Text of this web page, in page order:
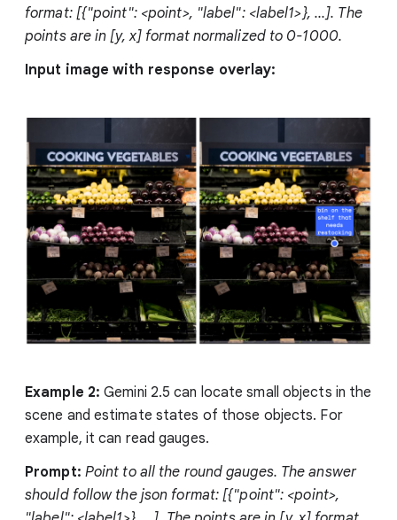
format: [{"point": <point>, "label": <label1>}, ...]. The
points are in [y, x] format normalized to 0-1000.
Input image with response overlay:
Example 2: Gemini 2.5 can locate small objects in the
scene and estimate states of those objects. For
example, it can read gauges.
Prompt: Point to all the round gauges. The answer
should follow the json format: [{"point": <point>,